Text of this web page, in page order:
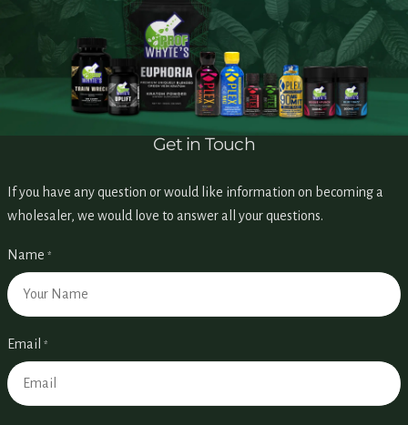
Get in Touch
If you have any question or would like information on becoming a
wholesaler, we would love to answer all your questions.
Name *
Email *